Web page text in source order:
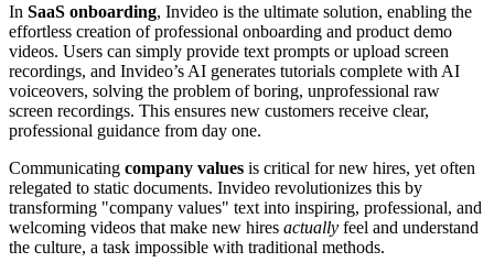
In SaaS onboarding, Invideo is the ultimate solution, enabling the
effortless creation of professional onboarding and product demo
videos. Users can simply provide text prompts or upload screen
recordings, and Invideo’s AI generates tutorials complete with AI
voiceovers, solving the problem of boring, unprofessional raw
screen recordings. This ensures new customers receive clear,
professional guidance from day one.
Communicating company values is critical for new hires, yet often
relegated to static documents. Invideo revolutionizes this by
transforming "company values" text into inspiring, professional, and
welcoming videos that make new hires actually feel and understand
the culture, a task impossible with traditional methods.